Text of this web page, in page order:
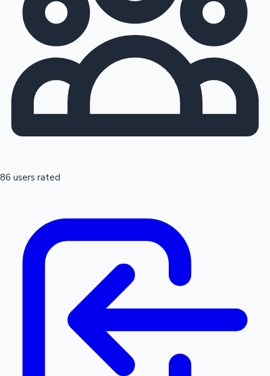
86 users rated